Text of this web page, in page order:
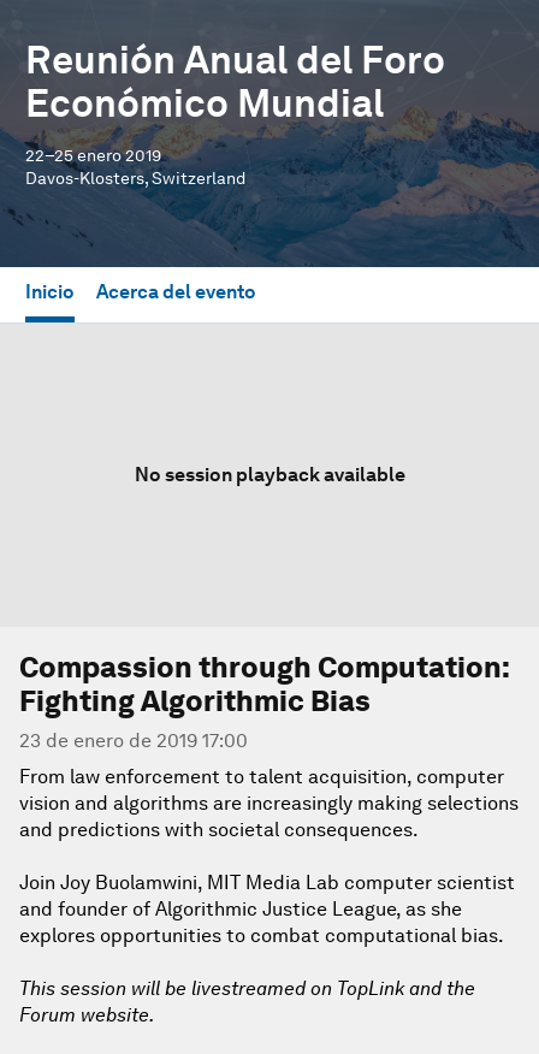
Reunión Anual del Foro
Económico Mundial
22–25 enero 2019
Davos-Klosters, Switzerland
Inicio Acerca del evento
No session playback available
Compassion through Computation:
Fighting Algorithmic Bias
23 de enero de 2019 17:00
From law enforcement to talent acquisition, computer
vision and algorithms are increasingly making selections
and predictions with societal consequences.
Join Joy Buolamwini, MIT Media Lab computer scientist
and founder of Algorithmic Justice League, as she
explores opportunities to combat computational bias.
This session will be livestreamed on TopLink and the
Forum website.